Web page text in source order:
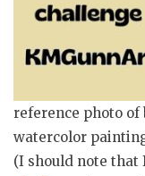
reference photo
watercolor
(I should note that